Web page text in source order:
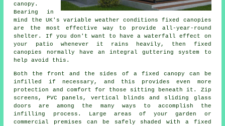
canopy.
Bearing in
mind the UK's variable weather conditionsfixed canopies
are the most effective way to provide all-year-round
shelter. If you don't want to have a waterfall effect on
your patio whenever it rains heavily, then fixed
canopies normally have an integral guttering system to
help avoid this.
Both the front and the sides of a fixed canopy can be
infilled if necessary, and this provides even more
protection and comfort for those sitting beneath it. Zip
screens, PVC panels, vertical blinds and sliding glass
doors are among the many ways to accomplish the
infilling process. Large areas of your garden or
commercial premises can be safely shaded with a fixed